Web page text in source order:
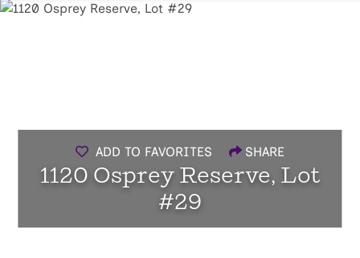
ADD TO FAVORITES SHARE
1120 Osprey Reserve, Lot
#29